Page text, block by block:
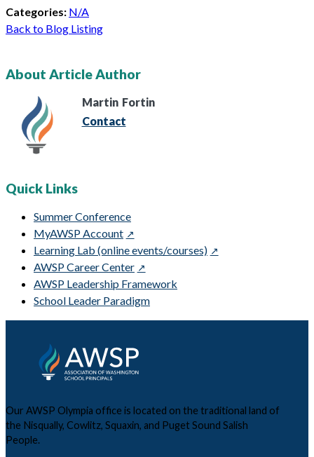
Categories: N/A
Back to Blog Listing
About Article Author
Martin Fortin
Contact
Quick Links
Summer Conference
MyAWSP Account
Learning Lab (online events/courses)
AWSP Career Center
AWSP Leadership Framework
School Leader Paradigm
Our AWSP Olympia office is located on the traditional land of
the Nisqually, Cowlitz, Squaxin, and Puget Sound Salish
People.